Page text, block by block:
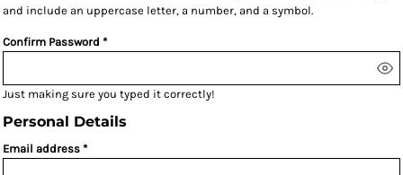
and include an uppercase letter, a number, and a symbol.
Confirm Password
Just making sure you typed it correctly!
Personal Details
Email address